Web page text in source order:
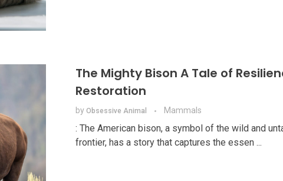
The Mighty Bison A Tale of
Restoration
by Obsessive Animal Mammals
: The American bison, a symbol of the wild and
frontier, has a story that captures the essen ...